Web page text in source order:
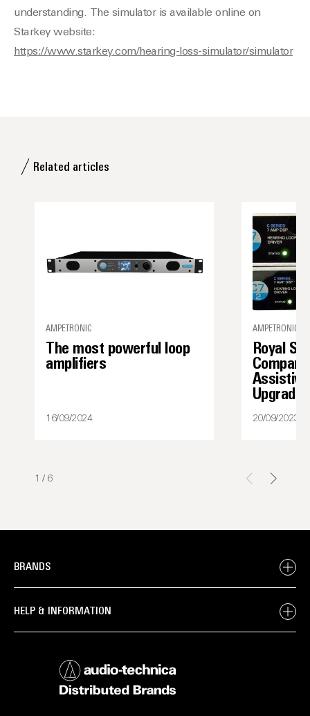
understanding. The simulator is available online on
Starkey website:
https://www.starkey.com/hearing-loss-simulator/simulator
Related articles
AMPETRONIC
The most powerful loop
amplifiers
16/09/2024
AMPETRONIC
Royal
Upgrade
20/09/2023
1 / 6
BRANDS
HELP & INFORMATION